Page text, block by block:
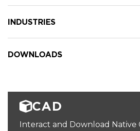
INDUSTRIES
DOWNLOADS
CAD
Interact and Download Native